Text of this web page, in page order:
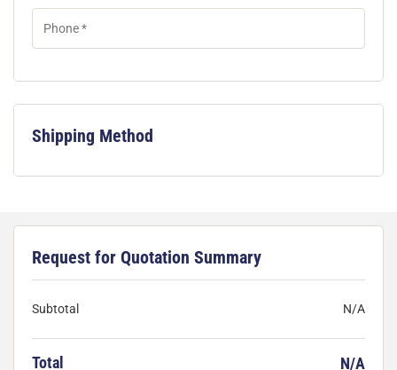
Shipping Method
Request for Quotation Summary
Subtotal N/A
Total N/A